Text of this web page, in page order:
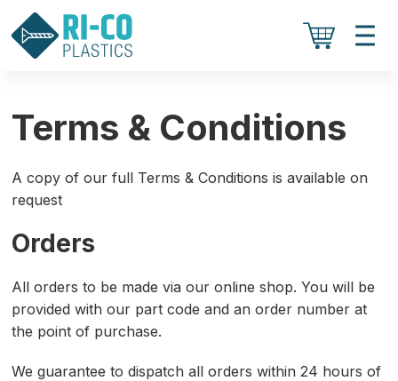
Terms & Conditions
A copy of our full Terms & Conditions is available on
request
Orders
All orders to be made via our online shop. You will be
provided with our part code and an order number at
the point of purchase.
We guarantee to dispatch all orders within 24 hours of